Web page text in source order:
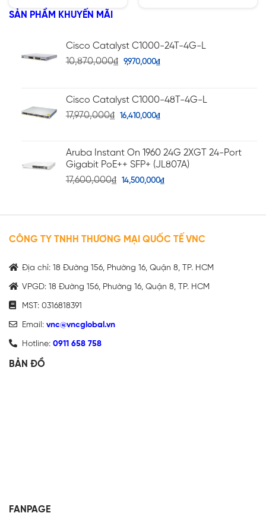
5 sao
SẢN PHẨM KHUYẾN MÃI
Cisco Catalyst C1000-24T-4G-L
10,870,000₫ 9,970,000₫
Cisco Catalyst C1000-48T-4G-L
17,970,000₫ 16,410,000₫
Aruba Instant On 1960 24G 2XGT 24-Port
Gigabit PoE++ SFP+ (JL807A)
17,600,000₫ 14,500,000₫
CÔNG TY TNHH THƯƠNG MẠI QUỐC TẾ VNC
Địa chỉ: 18 Đường 156, Phường 16, Quận 8, TP. HCM
VPGD: 18 Đường 156, Phường 16, Quận 8, TP. HCM
MST: 0316818391
Email: vnc@vncglobal.vn
Hotline: 0911 658 758
BẢN ĐỒ
FANPAGE